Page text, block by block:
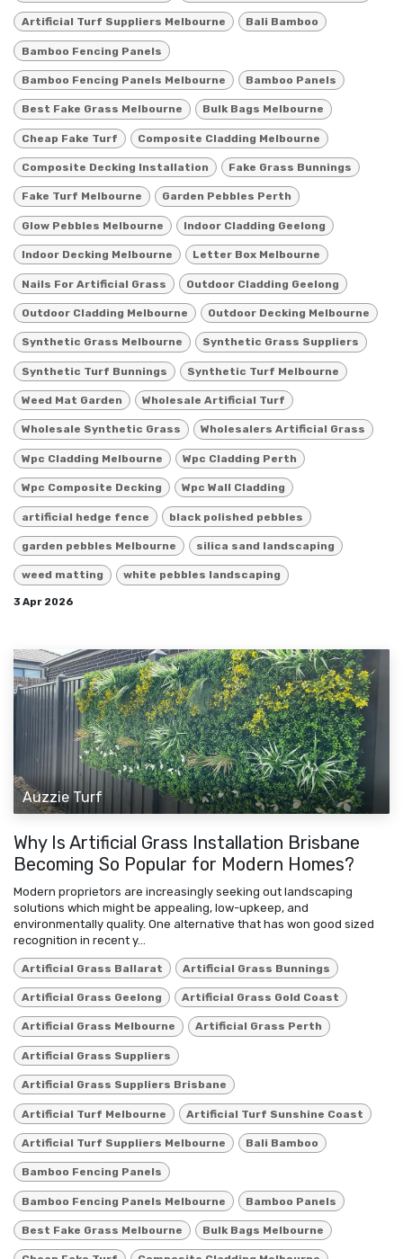
Artificial Turf Suppliers Melbourne Bali Bamboo
Bamboo Fencing Panels
Bamboo Fencing Panels Melbourne Bamboo Panels
Best Fake Grass Melbourne Bulk Bags Melbourne
Cheap Fake Turf Composite Cladding Melbourne
Composite Decking Installation Fake Grass Bunnings
Fake Turf Melbourne Garden Pebbles Perth
Glow Pebbles Melbourne Indoor Cladding Geelong
Indoor Decking Melbourne Letter Box Melbourne
Nails For Artificial Grass Outdoor Cladding Geelong
Outdoor Cladding Melbourne Outdoor Decking Melbourne
Synthetic Grass Melbourne Synthetic Grass Suppliers
Synthetic Turf Bunnings Synthetic Turf Melbourne
Weed Mat Garden Wholesale Artificial Turf
Wholesale Synthetic Grass Wholesalers Artificial Grass
Wpc Cladding Melbourne Wpc Cladding Perth
Wpc Composite Decking Wpc Wall Cladding
artificial hedge fence black polished pebbles
garden pebbles Melbourne silica sand landscaping
weed matting white pebbles landscaping
3 Apr 2026
Auzzie Turf
Why Is Artificial Grass Installation Brisbane
Becoming So Popular for Modern Homes?
Modern proprietors are increasingly seeking out landscaping
solutions which might be appealing, low-upkeep, and
environmentally quality. One alternative that has won good sized
recognition in recent y...
Artificial Grass Ballarat Artificial Grass Bunnings
Artificial Grass Geelong Artificial Grass Gold Coast
Artificial Grass Melbourne Artificial Grass Perth
Artificial Grass Suppliers
Artificial Grass Suppliers Brisbane
Artificial Turf Melbourne Artificial Turf Sunshine Coast
Artificial Turf Suppliers Melbourne Bali Bamboo
Bamboo Fencing Panels
Bamboo Fencing Panels Melbourne Bamboo Panels
Best Fake Grass Melbourne Bulk Bags Melbourne